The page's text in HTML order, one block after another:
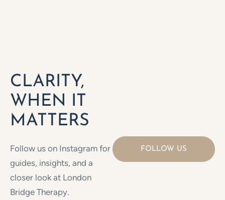
CLARITY,
WHEN IT
MATTERS
Follow us on Instagram for
guides, insights, and a
closer look at London
Bridge Therapy.
FOLLOW US